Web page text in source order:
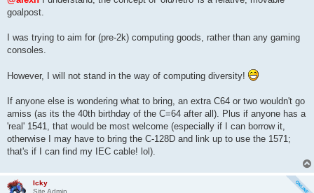
goalpost.
I was trying to aim for (pre-2k) computing goods, rather than any gaming
consoles.
However, I will not stand in the way of computing diversity!
If anyone else is wondering what to bring, an extra C64 or two wouldn't go
amiss (as its the 40th birthday of the C=64 after all). Plus if anyone has a
'real' 1541, that would be most welcome (especially if I can borrow it,
otherwise I may have to bring the C-128D and link up to use the 1571;
that's if I can find my IEC cable! lol).
Icky
Site Admin